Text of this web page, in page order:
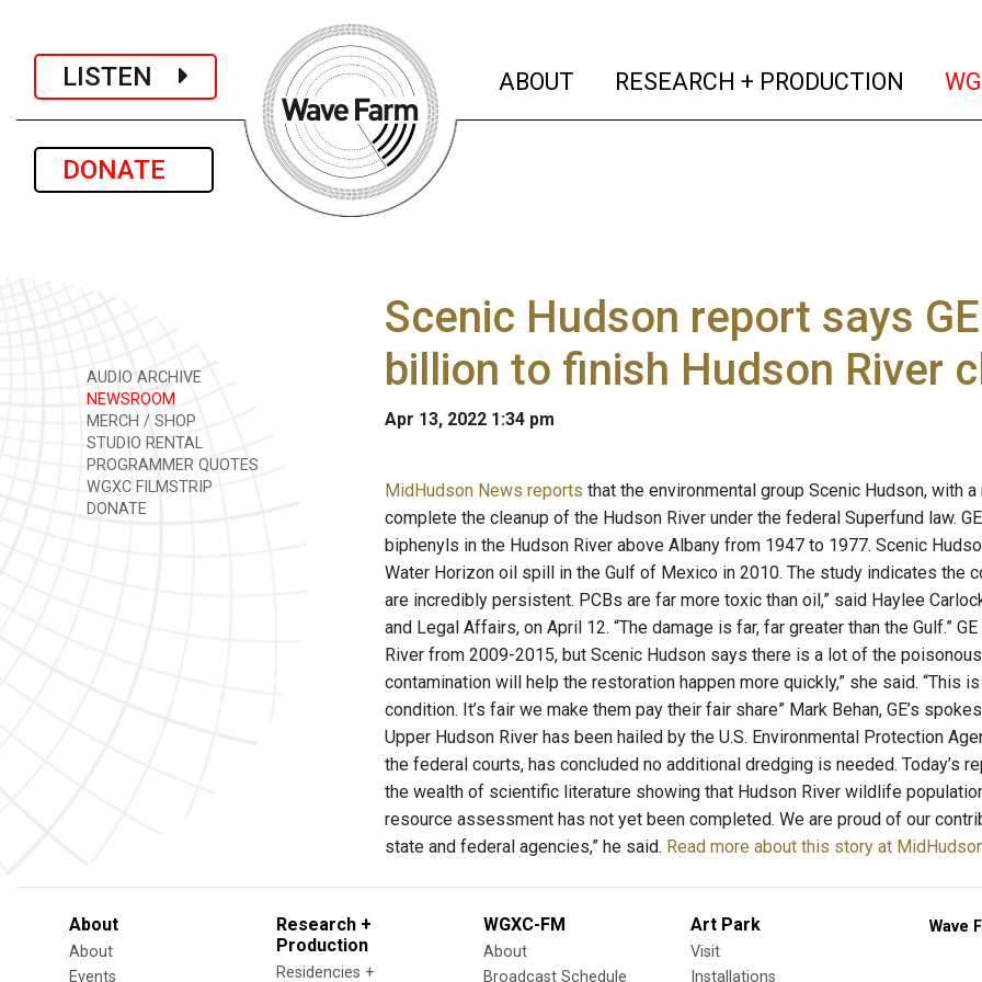
LISTEN
DONATE
ABOUT (current)
RESEARCH + PRODUCTION
AUDIO ARCHIVE
NEWSROOM
MERCH / SHOP
STUDIO RENTAL
PROGRAMMER QUOTES
WGXC FILMSTRIP
DONATE
Scenic Hudson report says
billion to finish Hudson River
Apr 13, 2022 1:34 pm
MidHudson News reports that the environmental group Scenic Hudson, with
complete the cleanup of the Hudson River under the federal Superfund law.
biphenyls in the Hudson River above Albany from 1947 to 1977. Scenic
Water Horizon oil spill in the Gulf of Mexico in 2010. The study indicates the
are incredibly persistent. PCBs are far more toxic than oil,” said Haylee
and Legal Affairs, on April 12. “The damage is far, far greater than the Gulf.”
River from 2009-2015, but Scenic Hudson says there is a lot of the
contamination will help the restoration happen more quickly,” she said. “This
condition. It’s fair we make them pay their fair share” Mark Behan, GE’s
Upper Hudson River has been hailed by the U.S. Environmental Protection
the federal courts, has concluded no additional dredging is needed. Today’s
the wealth of scientific literature showing that Hudson River wildlife
resource assessment has not yet been completed. We are proud of our
state and federal agencies,” he said. Read more about this story at
About
About
Events
Research +
Production
Residencies +
WGXC-FM
About
Broadcast Schedule
Art Park
Visit
Installations
Wave